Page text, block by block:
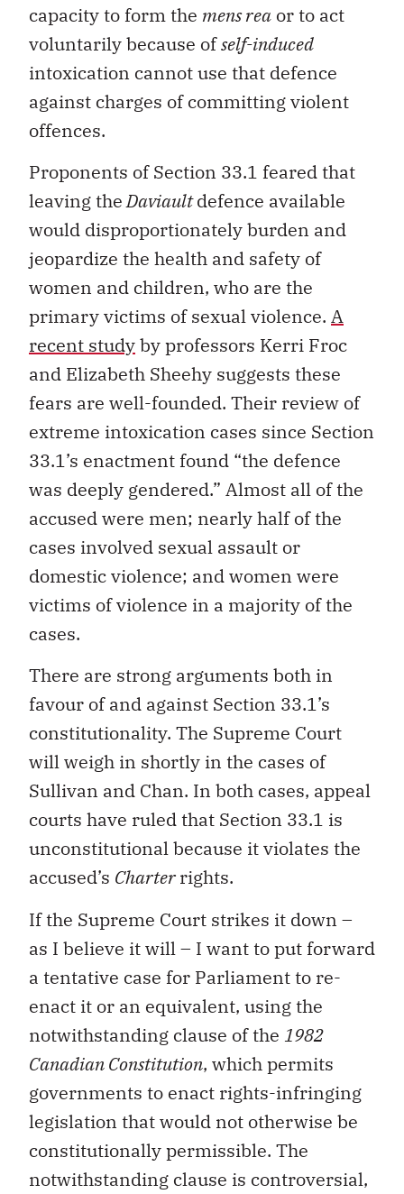
capacity to form the mens rea or to act
voluntarily because ofself-induced
intoxication cannot use that defence
against charges of committing violent
offences.
Proponents of Section 33.1 feared that
leaving theDaviaultdefence available
would disproportionately burden and
jeopardize the health and safety of
women and children, who are the
primary victims of sexual violence. A
recent studyby professors Kerri Froc
and Elizabeth Sheehy suggests these
fears are well-founded. Their review of
extreme intoxication cases since Section
33.1’s enactment found “the defence
was deeply gendered.” Almost all of the
accused were men; nearly half of the
cases involved sexual assault or
domestic violence; and women were
victims of violence in a majority of the
cases.
There are strong arguments both in
favour of and against Section 33.1’s
constitutionality. The Supreme Court
will weigh in shortly in the cases of
Sullivan and Chan. In both cases, appeal
courts have ruled that Section 33.1 is
unconstitutional because it violates the
accused’s Charterrights.
If the Supreme Court strikes it down –
as I believe it will – I want to put forward
a tentative case for Parliament to re-
enact it or an equivalent, using the
notwithstanding clause of the 1982
Canadian Constitution, which permits
governments to enact rights-infringing
legislation that would not otherwise be
constitutionally permissible. The
notwithstanding clause is controversial,